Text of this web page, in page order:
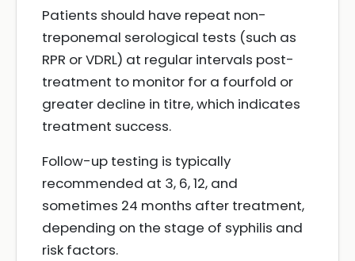
Patients should have repeat non-
treponemal serological tests (such as
RPR or VDRL) at regular intervals post-
treatment to monitor for a fourfold or
greater decline in titre, which indicates
treatment success.
Follow-up testing is typically
recommended at 3, 6, 12, and
sometimes 24 months after treatment,
depending on the stage of syphilis and
risk factors.